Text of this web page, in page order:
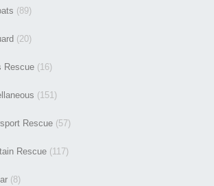
(89)
(20)
Rescue (16)
(151)
Rescue (57)
Rescue (117)
(8)